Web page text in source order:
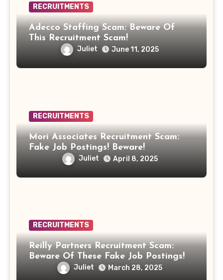
RECRUITMENTS
Adecco Staffing Scam: Beware Of
This Recruitment Scam!
Juliet June 11, 2025
RECRUITMENTS
Mori Associates Recruitment Scam:
Fake Job Postings! Beware!
Juliet April 8, 2025
RECRUITMENTS
Reilly Partners Recruitment Scam:
Beware Of These Fake Job Postings!
Juliet March 28, 2025